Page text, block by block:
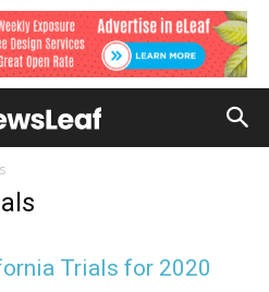
Trials for 2020